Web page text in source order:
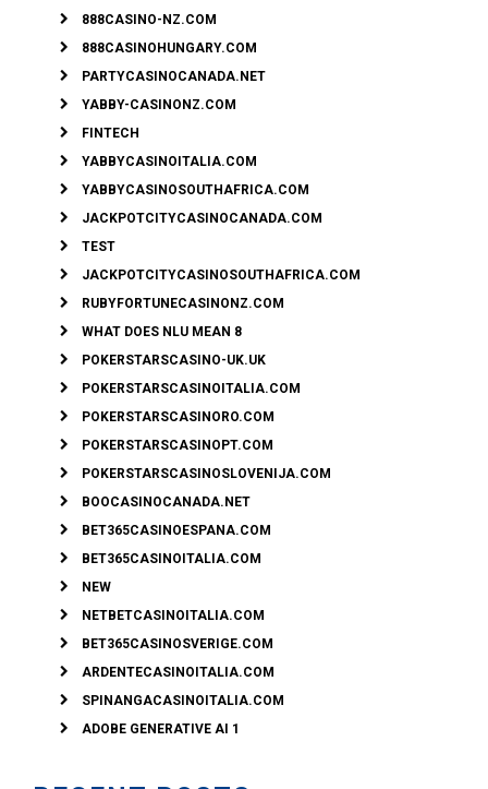
888CASINO-NZ.COM
888CASINOHUNGARY.COM
PARTYCASINOCANADA.NET
YABBY-CASINONZ.COM
FINTECH
YABBYCASINOITALIA.COM
YABBYCASINOSOUTHAFRICA.COM
JACKPOTCITYCASINOCANADA.COM
TEST
JACKPOTCITYCASINOSOUTHAFRICA.COM
RUBYFORTUNECASINONZ.COM
WHAT DOES NLU MEAN 8
POKERSTARSCASINO-UK.UK
POKERSTARSCASINOITALIA.COM
POKERSTARSCASINORO.COM
POKERSTARSCASINOPT.COM
POKERSTARSCASINOSLOVENIJA.COM
BOOCASINOCANADA.NET
BET365CASINOESPANA.COM
BET365CASINOITALIA.COM
NEW
NETBETCASINOITALIA.COM
BET365CASINOSVERIGE.COM
ARDENTECASINOITALIA.COM
SPINANGACASINOITALIA.COM
ADOBE GENERATIVE AI 1